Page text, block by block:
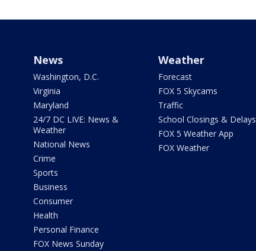
News
Washington, D.C.
Virginia
Maryland
24/7 DC LIVE: News &
Weather
National News
Crime
Sports
Business
Consumer
Health
Personal Finance
FOX News Sunday
Weather
Forecast
FOX 5 Skycams
Traffic
School Closings & Delays
FOX 5 Weather App
FOX Weather